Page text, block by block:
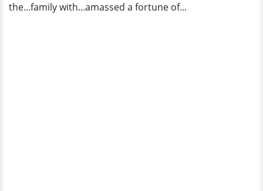
the...family with...amassed a fortune of...